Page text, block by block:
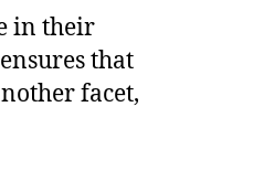
in their
that
facet,